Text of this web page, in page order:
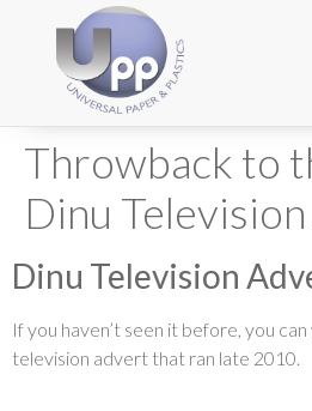
Throwback to
Dinu
Dinu Television
If you haven’t seen it before, you
television advert that ran late 2010.